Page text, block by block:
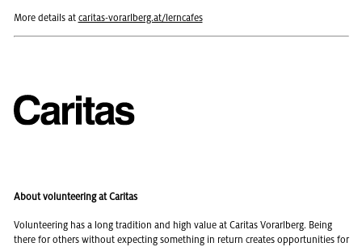
More de­tails at car­i­tas-vo­rarl­berg.at/lern­cafes
About volunteering at Caritas
Vol­un­teer­ing has a long tra­di­tion and high value at Car­i­tas Vo­rarl­berg. Being
there for oth­ers with­out ex­pect­ing some­thing in re­turn cre­ates op­por­tu­ni­ties for